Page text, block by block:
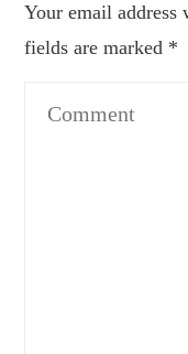
Your email
fields are marked *